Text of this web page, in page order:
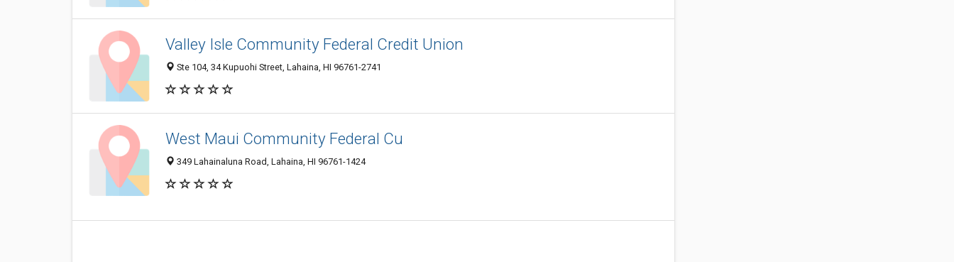
Valley Isle Community Federal Credit Union
Ste 104, 34 Kupuohi Street, Lahaina, HI 96761-2741
West Maui Community Federal Cu
349 Lahainaluna Road, Lahaina, HI 96761-1424